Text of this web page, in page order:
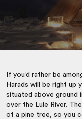
If you’d rather be
Harads will be right up
situated above ground
over the Lule River.
of a pine tree, so you